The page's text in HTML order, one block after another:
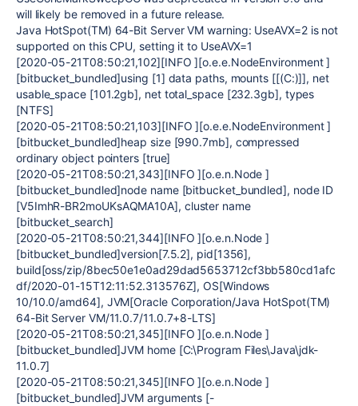
will likely be removed in a future release.
Java HotSpot(TM) 64-Bit Server VM warning: UseAVX=2 is not
supported on this CPU, setting it to UseAVX=1
[2020-05-21T08:50:21,102][INFO ][o.e.e.NodeEnvironment ]
[bitbucket_bundled]using [1] data paths, mounts [[(C:)]], net
usable_space [101.2gb], net total_space [232.3gb], types
[NTFS]
[2020-05-21T08:50:21,103][INFO ][o.e.e.NodeEnvironment ]
[bitbucket_bundled]heap size [990.7mb], compressed
ordinary object pointers [true]
[2020-05-21T08:50:21,343][INFO ][o.e.n.Node ]
[bitbucket_bundled]node name [bitbucket_bundled], node ID
[V5ImhR-BR2moUKsAQMA10A], cluster name
[bitbucket_search]
[2020-05-21T08:50:21,344][INFO ][o.e.n.Node ]
[bitbucket_bundled]version[7.5.2], pid[1356],
build[oss/zip/8bec50e1e0ad29dad5653712cf3bb580cd1afc
df/2020-01-15T12:11:52.313576Z], OS[Windows
10/10.0/amd64], JVM[Oracle Corporation/Java HotSpot(TM)
64-Bit Server VM/11.0.7/11.0.7+8-LTS]
[2020-05-21T08:50:21,345][INFO ][o.e.n.Node ]
[bitbucket_bundled]JVM home [C:\Program Files\Java\jdk-
11.0.7]
[2020-05-21T08:50:21,345][INFO ][o.e.n.Node ]
[bitbucket_bundled]JVM arguments [-